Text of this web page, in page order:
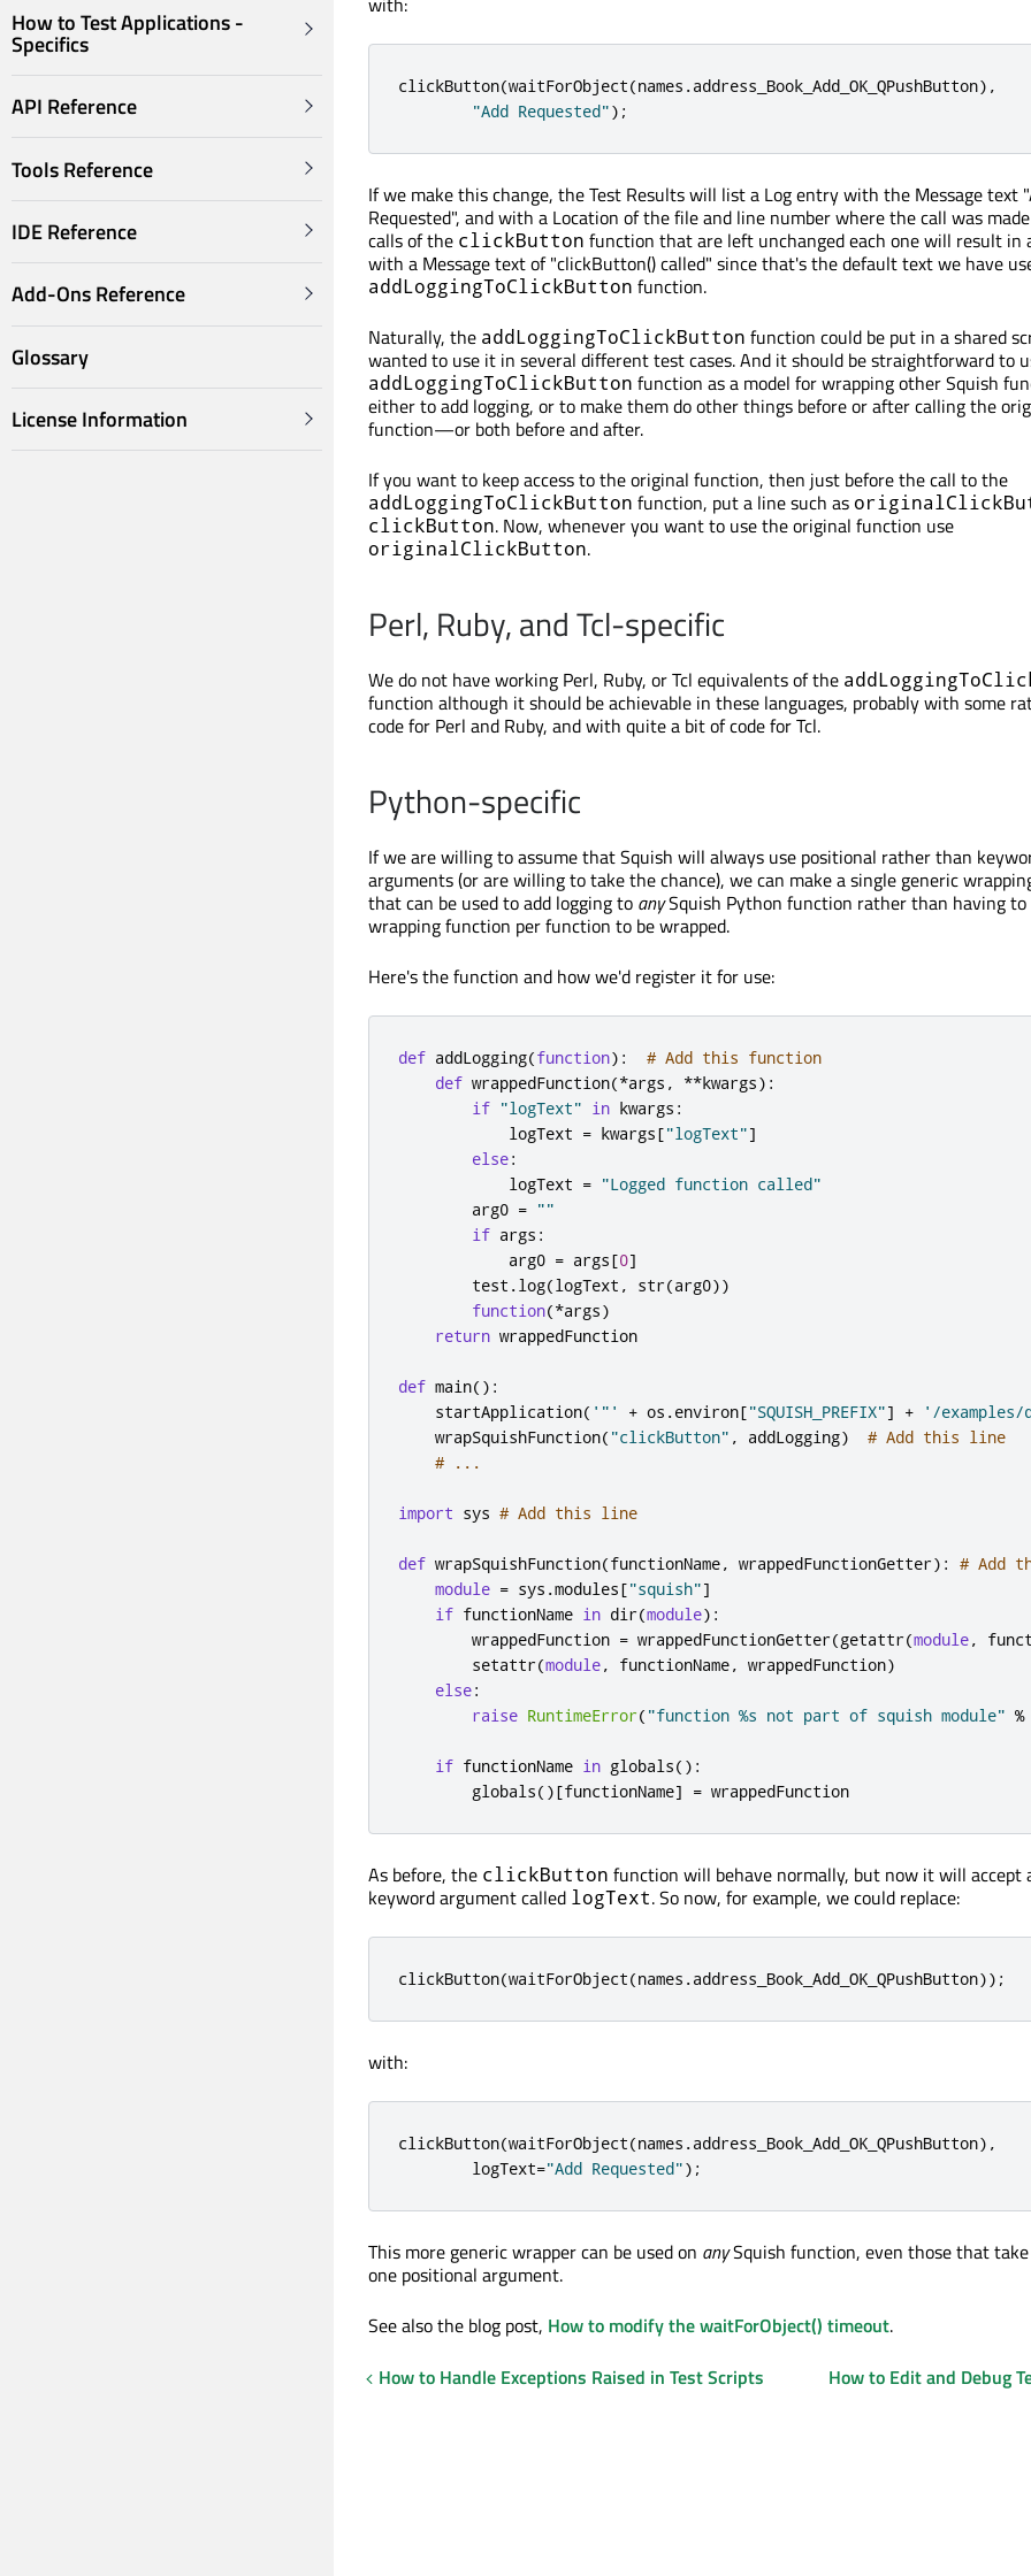
How to Test Applications -
Specifics
API Reference
Tools Reference
IDE Reference
Add-Ons Reference
Glossary
License Information
clickButton(waitForObject(names .address_Book_Add_OK_QPushButton) ,
"Add Requested");
If we make this change, the Test Results will list a Log entry with the Message text
Requested", and with a Location of the file and line number where the call was
calls of the clickButton function that are left unchanged each one will result in
with a Message text of "clickButton() called" since that's the default text we have
addLoggingToClickButton function.
Naturally, the addLoggingToClickButton function could be put in a shared
wanted to use it in several different test cases. And it should be straightforward to
addLoggingToClickButton function as a model for wrapping other Squish
either to add logging, or to make them do other things before or after calling the
function—or both before and after.
If you want to keep access to the original function, then just before the call to the
addLoggingToClickButton function, put a line such as
clickButton. Now, whenever you want to use the original function use
originalClickButton.
Perl, Ruby, and Tcl-specific
We do not have working Perl, Ruby, or Tcl equivalents of the
function although it should be achievable in these languages, probably with some
code for Perl and Ruby, and with quite a bit of code for Tcl.
Python-specific
If we are willing to assume that Squish will always use positional rather than
arguments (or are willing to take the chance), we can make a single generic
that can be used to add logging to anySquish Python function rather than having to
wrapping function per function to be wrapped.
Here's the function and how we'd register it for use:
def addLogging(function):
# Add this function
def wrappedFunction(*args , **kwargs):
if "logText" in kwargs :
            logText
= kwargs["logText"]
else:
            logText
= "Logged function called"
        arg0
= ""
if args :
            arg0
= args[0]
        test
.log(logText , str(arg0))
function(*args)
return wrappedFunction
def main():
    startApplication
( '"' + os .environ["SQUISH_PREFIX"] + '/examples/
    wrapSquishFunction
( "clickButton" , addLogging)
# Add this line
# ...
import sys # Add this line
def wrapSquishFunction(functionName, wrappedFunctionGetter): # Add
module = sys .modules["squish"]
if functionName in dir(module):
        wrappedFunction
= wrappedFunctionGetter(getattr(module,
        setattr
(module, functionName, wrappedFunction)
else:
raise RuntimeError( "function %s not part of squish module" %
if functionName in globals():
        globals
()[functionName] = wrappedFunction
As before, the clickButton function will behave normally, but now it will accept
keyword argument called logText. So now, for example, we could replace:
clickButton(waitForObject(names .address_Book_Add_OK_QPushButton));
with:
clickButton(waitForObject(names .address_Book_Add_OK_QPushButton) ,
        logText
="Add Requested");
This more generic wrapper can be used on anySquish function, even those that
one positional argument.
See also the blog post, How to modify the waitForObject() timeout.
How to Handle Exceptions Raised in Test Scripts
How to Edit and Debug